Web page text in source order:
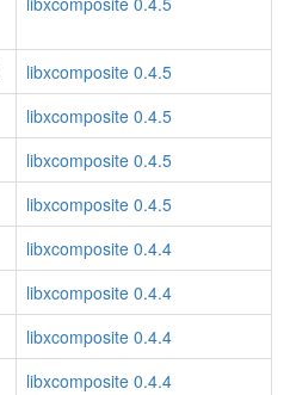
libxcomposite 0.4.5
libxcomposite 0.4.5
libxcomposite 0.4.5
libxcomposite 0.4.5
libxcomposite 0.4.4
libxcomposite 0.4.4
libxcomposite 0.4.4
libxcomposite 0.4.4